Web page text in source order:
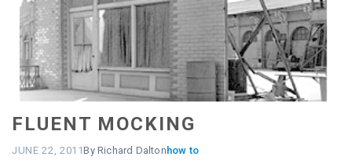
FLUENT MOCKING
JUNE 22, 2011By Richard Dalton how to